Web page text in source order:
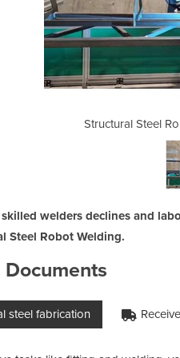
Structural Steel
welders declines and
Steel Robot Welding.
Documents
steel fabrication